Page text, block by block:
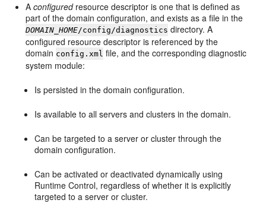
Aconfiguredresource descriptor is one that is defined as
part of the domain configuration, and exists as a file in the
DOMAIN_HOME/config/diagnostics directory. A
configured resource descriptor is referenced by the
domain config.xml file, and the corresponding diagnostic
system module:
Is persisted in the domain configuration.
Is available to all servers and clusters in the domain.
Can be targeted to a server or cluster through the
domain configuration.
Can be activated or deactivated dynamically using
Runtime Control, regardless of whether it is explicitly
targeted to a server or cluster.